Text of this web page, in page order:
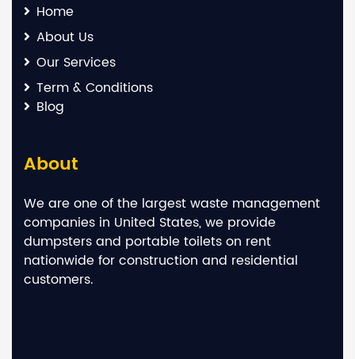
Home
About Us
Our Services
Term & Conditions
Blog
About
We are one of the largest waste management
companies in United States, we provide
dumpsters and portable toilets on rent
nationwide for construction and residential
customers.